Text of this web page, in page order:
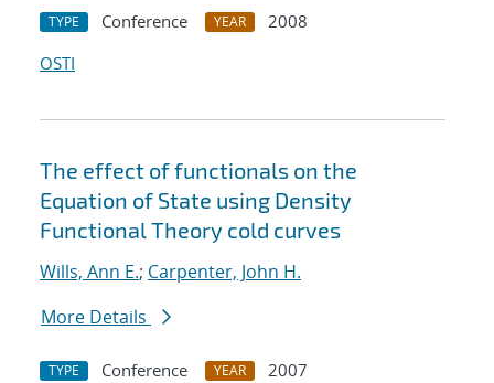
TYPE Conference YEAR
2008
OSTI
The effect of functionals on the
Equation of State using Density
Functional Theory cold curves
Wills, Ann E.; Carpenter, John H.
More Details
TYPE Conference YEAR
2007